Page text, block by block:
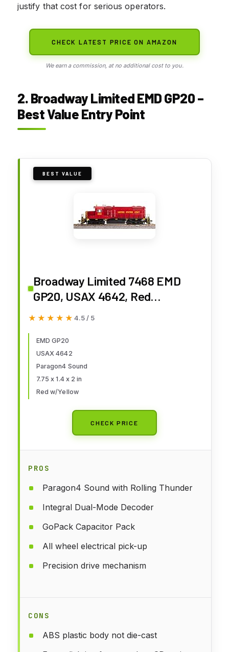
justify that cost for serious operators.
CHECK LATEST PRICE ON AMAZON
We earn a commission, at no additional cost to you.
2. Broadway Limited EMD GP20 –
Best Value Entry Point
BEST VALUE
Broadway Limited 7468 EMD
GP20, USAX 4642, Red
w/Yellow, Paragon4
★★★★★
★★★★★ 4.5 / 5
EMD GP20
USAX 4642
Paragon4 Sound
7.75 x 1.4 x 2 in
Red w/Yellow
CHECK PRICE
PROS
Paragon4 Sound with Rolling Thunder
Integral Dual-Mode Decoder
GoPack Capacitor Pack
All wheel electrical pick-up
Precision drive mechanism
CONS
ABS plastic body not die-cast